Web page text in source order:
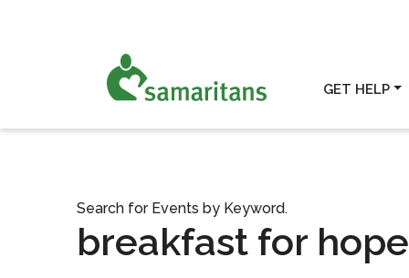
GET HELP
breakfast for hope
Search for Events by Keyword.